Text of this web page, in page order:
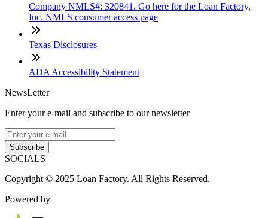
Company NMLS#: 320841. Go here for the Loan Factory,
Inc. NMLS consumer access page
Texas Disclosures
ADA Accessibility Statement
NewsLetter
Enter your e-mail and subscribe to our newsletter
Subscribe
SOCIALS
Copyright © 2025 Loan Factory. All Rights Reserved.
Powered by